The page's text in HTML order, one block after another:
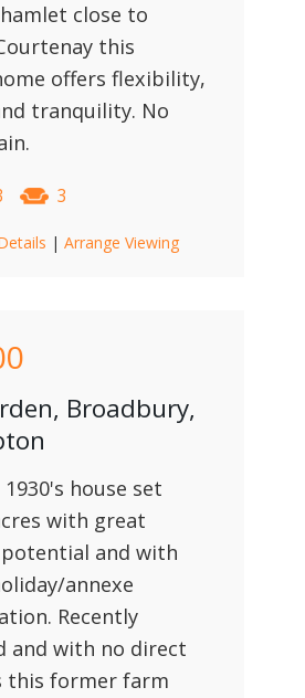
close to
this
offers flexibility,
tranquility. No
3
| Arrange Viewing
Broadbury,
house set
with great
and with
annexe
Recently
and with no direct
this former farm